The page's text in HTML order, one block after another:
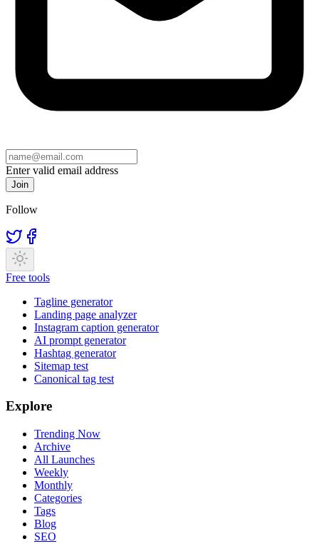
Enter valid email address
Join
Follow
Free tools
Tagline generator
Landing page analyzer
Instagram caption generator
AI prompt generator
Hashtag generator
Sitemap test
Canonical tag test
Explore
Trending Now
Archive
All Launches
Weekly
Monthly
Categories
Tags
Blog
SEO